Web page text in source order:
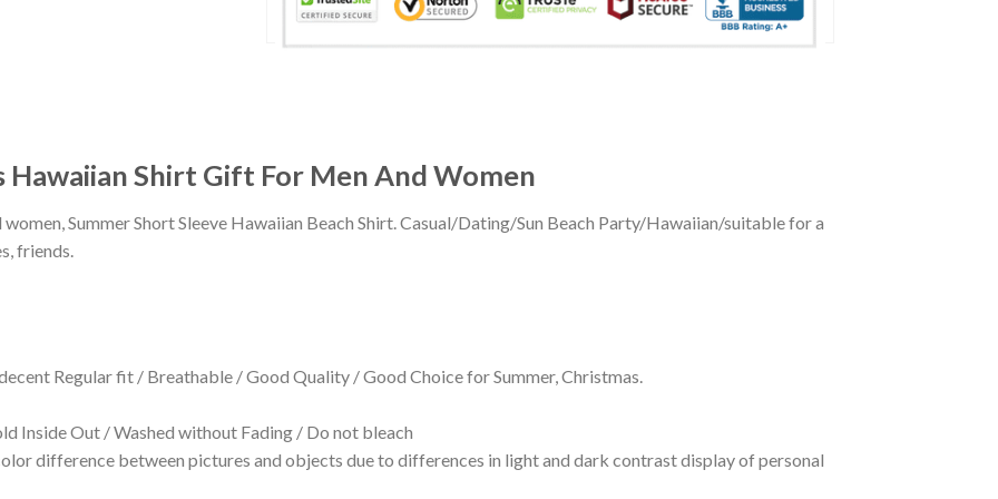
Hawaiian Shirt Gift For Men And Women
Summer Short Sleeve Hawaiian Beach Shirt. Casual/Dating/Sun Beach Party/Hawaiian/suitable for a
friends.
Regular fit / Breathable / Good Quality / Good Choice for Summer, Christmas.
Inside Out / Washed without Fading / Do not bleach
difference between pictures and objects due to differences in light and dark contrast display of personal